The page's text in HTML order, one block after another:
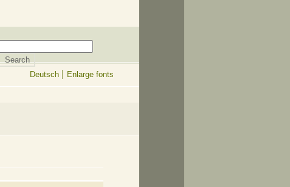
Deutsch Enlarge fonts